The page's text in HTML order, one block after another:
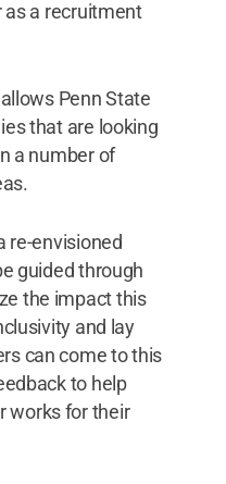
a recruitment
Penn State
that are looking
a number of
re-envisioned
guided through
the impact this
and lay
can come to this
to help
works for their